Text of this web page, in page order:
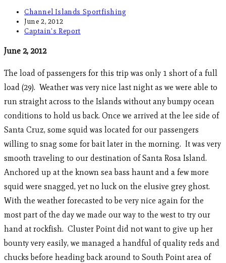
Channel Islands Sportfishing
June 2, 2012
Captain's Report
June 2, 2012
The load of passengers for this trip was only 1 short of a full
load (29). Weather was very nice last night as we were able to
run straight across to the Islands without any bumpy ocean
conditions to hold us back. Once we arrived at the lee side of
Santa Cruz, some squid was located for our passengers
willing to snag some for bait later in the morning. It was very
smooth traveling to our destination of Santa Rosa Island.
Anchored up at the known sea bass haunt and a few more
squid were snagged, yet no luck on the elusive grey ghost.
With the weather forecasted to be very nice again for the
most part of the day we made our way to the west to try our
hand at rockfish. Cluster Point did not want to give up her
bounty very easily, we managed a handful of quality reds and
chucks before heading back around to South Point area of